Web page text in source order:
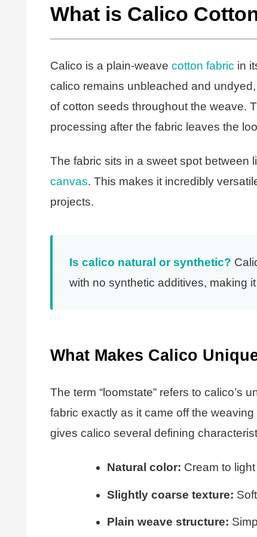
What is Calico
Calico is a plain-weave cotton fabric in
calico remains unbleached and
of cotton seeds throughout the weave.
processing after the fabric leaves the
The fabric sits in a sweet spot between
canvas. This makes it incredibly
projects.
Is calico natural or synthetic?
with no synthetic additives, making
What Makes Calico
The term “loomstate” refers to calico’s
fabric exactly as it came off the
gives calico several defining
Natural color: Cream to
Slightly coarse texture:
Plain weave structure: